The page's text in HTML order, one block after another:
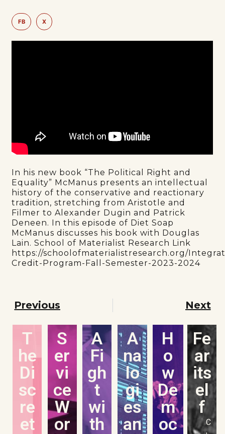
FB X
In his new book “The Political Right and
Equality” McManus presents an intellectual
history of the conservative and reactionary
tradition, stretching from Aristotle and
Filmer to Alexander Dugin and Patrick
Deneen. In this episode of Diet Soap
McManus discusses his book with Douglas
Lain. School of Materialist Research Link
https://schoolofmaterialistresearch.org/
Credit-Program-Fall-Semester-2023-2024
Previous Next
T
he
Di
sc
re
et
S
er
vi
ce
W
or
A
Fi
gh
t
wi
th
A
na
lo
gi
es
an
H
o
w
De
m
oc
Fe
ar
its
el
f
C